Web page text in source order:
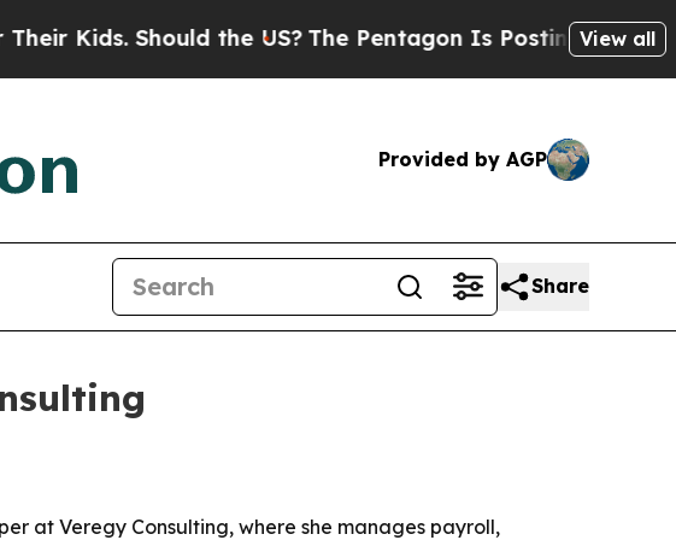
Should the US?The Pentagon Is Posting CrypticView all
Provided by AGP
Share
at Veregy Consulting, where she manages payroll,